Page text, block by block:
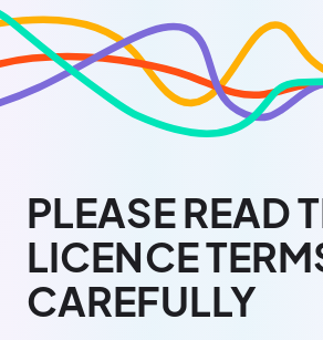
PLEASE READ
LICENCE
CAREFULLY